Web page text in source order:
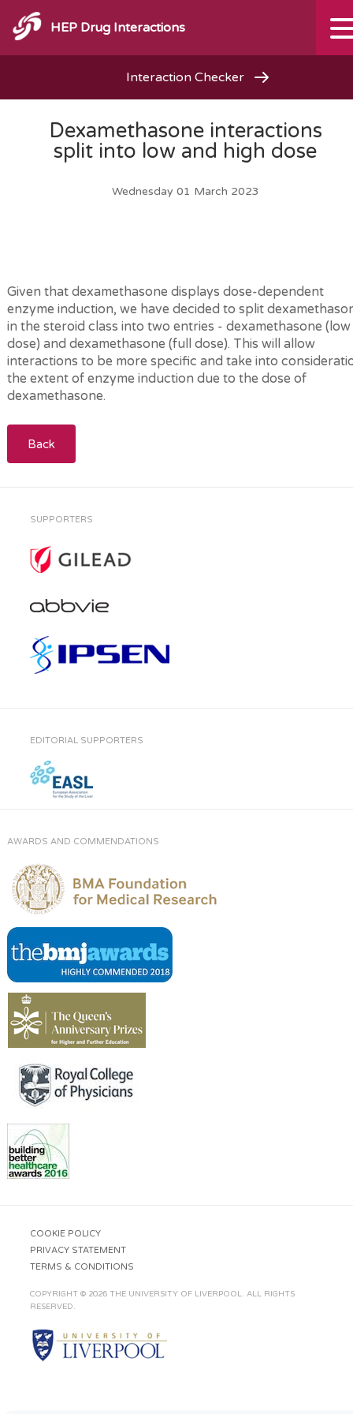
HEP Drug Interactions
Interaction Checker
Dexamethasone interactions
split into low and high dose
Wednesday 01 March 2023
Given that dexamethasone displays dose-dependent
enzyme induction, we have decided to split
in the steroid class into two entries - dexamethasone (low
dose) and dexamethasone (full dose). This will allow
interactions to be more specific and take into
the extent of enzyme induction due to the dose of
dexamethasone.
Back
SUPPORTERS
EDITORIAL SUPPORTERS
AWARDS AND COMMENDATIONS
COOKIE POLICY
PRIVACY STATEMENT
TERMS & CONDITIONS
COPYRIGHT © 2026 THE UNIVERSITY OF LIVERPOOL. ALL RIGHTS
RESERVED.